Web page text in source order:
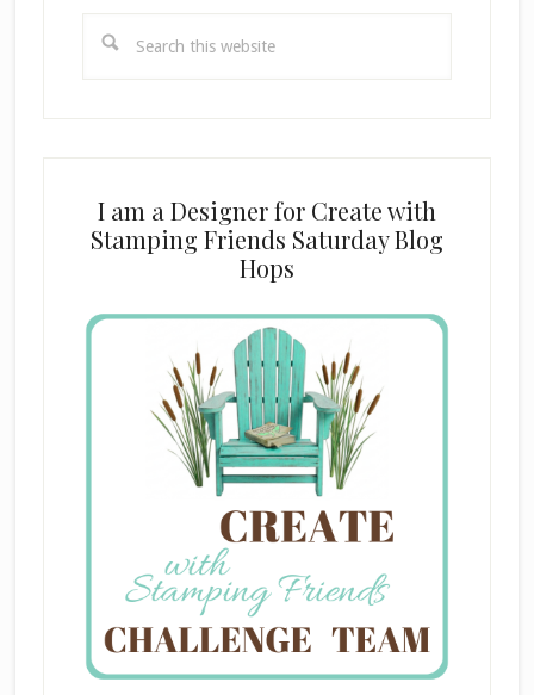
I am a Designer for Create with
Stamping Friends Saturday Blog
Hops